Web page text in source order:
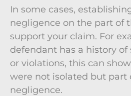
In some cases,
negligence on the part of
support your claim. For
defendant has a history
or violations, this can
were not isolated but part
negligence.